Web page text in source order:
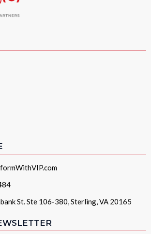
St. Ste 106-380, Sterling, VA 20165